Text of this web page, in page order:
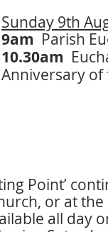
Sunday 9th
9am Parish
10.30am
Anniversary
Point’
or at
all day